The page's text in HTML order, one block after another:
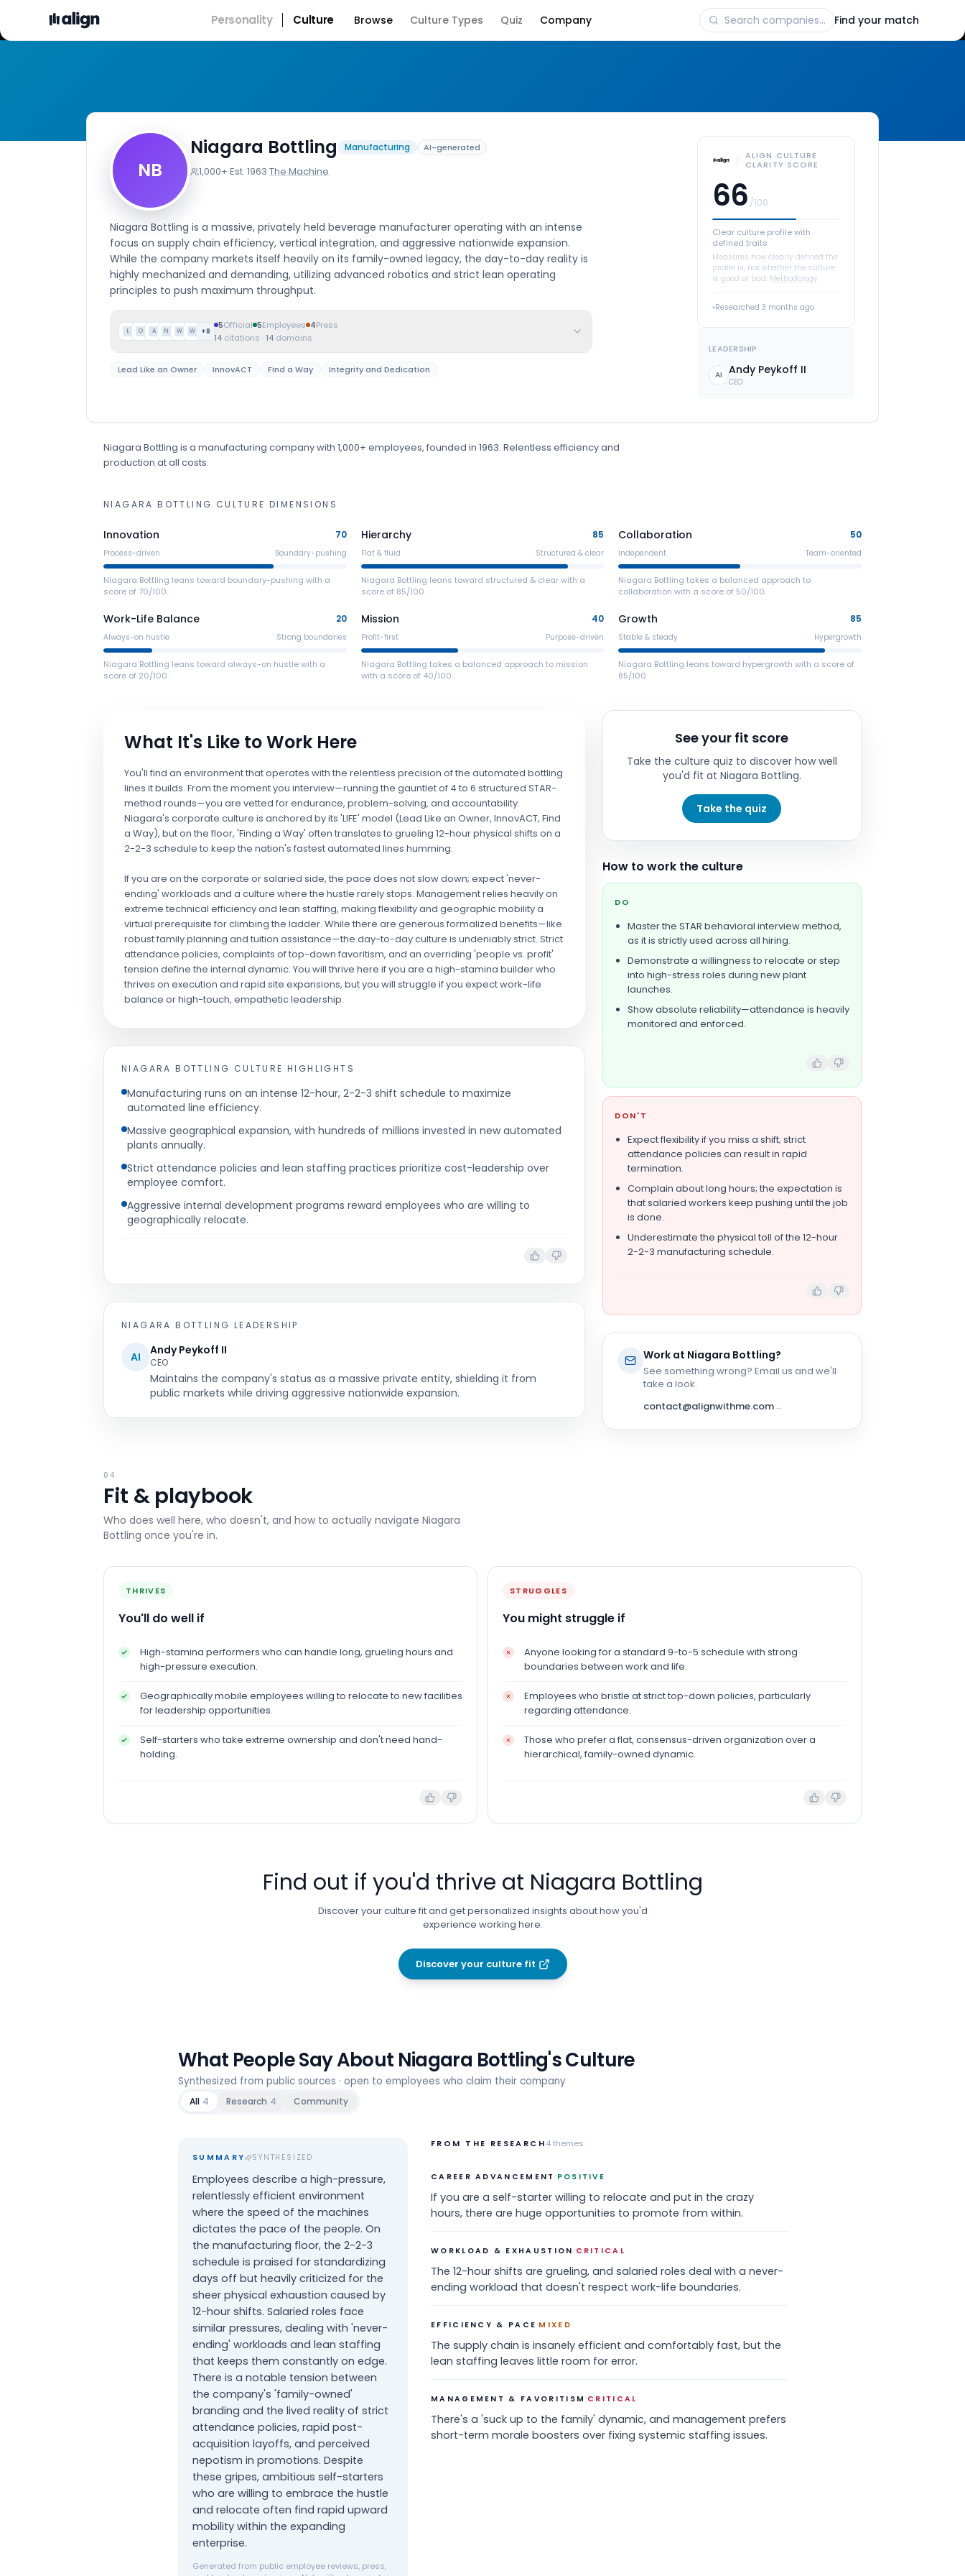
Personality Culture Browse Culture Types Quiz Company Find your match
NB
Niagara Bottling Company Culture
Manufacturing AI-generated
1,000+·Est. 1963·The Machine
Niagara Bottling is a massive, privately held beverage manufacturer operating with an intense
focus on supply chain efficiency, vertical integration, and aggressive nationwide expansion.
While the company markets itself heavily on its family-owned legacy, the day-to-day reality is
highly mechanized and demanding, utilizing advanced robotics and strict lean operating
principles to push maximum throughput.
L O A N W W +8
5Official 5Employees 4Press
14 citations · 14 domains
Lead Like an Owner InnovACT Find a Way Integrity and Dedication
ALIGN CULTURE
CLARITY SCORE
66 /100
Clear culture profile with
defined traits
Measures how clearly defined the
profile is, not whether the culture
is good or bad. Methodology
Researched 3 months ago
LEADERSHIP
AI Andy Peykoff II
CEO
Niagara Bottling is a manufacturing companywith 1,000+ employees, founded in 1963. Relentless efficiency and
production at all costs.
NIAGARA BOTTLING CULTURE DIMENSIONS
Innovation 70
Process-driven Boundary-pushing
Niagara Bottling leans toward boundary-pushing with a
score of 70/100.
Hierarchy 85
Flat & fluid Structured & clear
Niagara Bottling leans toward structured & clear with a
score of 85/100.
Collaboration 50
Independent Team-oriented
Niagara Bottling takes a balanced approach to
collaboration with a score of 50/100.
Work-Life Balance 20
Always-on hustle Strong boundaries
Niagara Bottling leans toward always-on hustle with a
score of 20/100.
Mission 40
Profit-first Purpose-driven
Niagara Bottling takes a balanced approach to mission
with a score of 40/100.
Growth 85
Stable & steady Hypergrowth
Niagara Bottling leans toward hypergrowth with a score of
85/100.
What It's Like to Work Here
You'll find an environment that operates with the relentless precision of the automated bottling
lines it builds. From the moment you interview—running the gauntlet of 4 to 6 structured STAR-
method rounds—you are vetted for endurance, problem-solving, and accountability.
Niagara's corporate culture is anchored by its 'LIFE' model (Lead Like an Owner, InnovACT, Find
a Way), but on the floor, 'Finding a Way' often translates to grueling 12-hour physical shifts on a
2-2-3 schedule to keep the nation's fastest automated lines humming.
If you are on the corporate or salaried side, the pace does not slow down; expect 'never-
ending' workloads and a culture where the hustle rarely stops. Management relies heavily on
extreme technical efficiency and lean staffing, making flexibility and geographic mobility a
virtual prerequisite for climbing the ladder. While there are generous formalized benefits—like
robust family planning and tuition assistance—the day-to-day culture is undeniably strict. Strict
attendance policies, complaints of top-down favoritism, and an overriding 'people vs. profit'
tension define the internal dynamic. You will thrive here if you are a high-stamina builder who
thrives on execution and rapid site expansions, but you will struggle if you expect work-life
balance or high-touch, empathetic leadership.
NIAGARA BOTTLING CULTURE HIGHLIGHTS
Manufacturing runs on an intense 12-hour, 2-2-3 shift schedule to maximize
automated line efficiency.
Massive geographical expansion, with hundreds of millions invested in new automated
plants annually.
Strict attendance policies and lean staffing practices prioritize cost-leadership over
employee comfort.
Aggressive internal development programs reward employees who are willing to
geographically relocate.
NIAGARA BOTTLING LEADERSHIP
AI Andy Peykoff II
CEO
Maintains the company's status as a massive private entity, shielding it from
public markets while driving aggressive nationwide expansion.
See your fit score
Take the culture quiz to discover how well
you'd fit at Niagara Bottling.
Take the quiz
How to work the culture
DO
Master the STAR behavioral interview method,
as it is strictly used across all hiring.
Demonstrate a willingness to relocate or step
into high-stress roles during new plant
launches.
Show absolute reliability—attendance is heavily
monitored and enforced.
DON'T
Expect flexibility if you miss a shift; strict
attendance policies can result in rapid
termination.
Complain about long hours; the expectation is
that salaried workers keep pushing until the job
is done.
Underestimate the physical toll of the 12-hour
2-2-3 manufacturing schedule.
Work at Niagara Bottling?
See something wrong? Email us and we'll
take a look.
contact@alignwithme.com→
04
Fit & playbook
Who does well here, who doesn't, and how to actually navigate Niagara
Bottling once you're in.
THRIVES
You'll do well if
High-stamina performers who can handle long, grueling hours and
high-pressure execution.
Geographically mobile employees willing to relocate to new facilities
for leadership opportunities.
Self-starters who take extreme ownership and don't need hand-
holding.
STRUGGLES
You might struggle if
Anyone looking for a standard 9-to-5 schedule with strong
boundaries between work and life.
Employees who bristle at strict top-down policies, particularly
regarding attendance.
Those who prefer a flat, consensus-driven organization over a
hierarchical, family-owned dynamic.
Find out if you'd thrive at Niagara Bottling
Discover your culture fit and get personalized insights about how you'd
experience working here.
Discover your culture fit
What People Say About Niagara Bottling's Culture
Synthesized from public sources · open to employees who claim their company
All 4 Research 4 Community
SUMMARY SYNTHESIZED
Employees describe a high-pressure,
relentlessly efficient environment
where the speed of the machines
dictates the pace of the people. On
the manufacturing floor, the 2-2-3
schedule is praised for standardizing
days off but heavily criticized for the
sheer physical exhaustion caused by
12-hour shifts. Salaried roles face
similar pressures, dealing with 'never-
ending' workloads and lean staffing
that keeps them constantly on edge.
There is a notable tension between
the company's 'family-owned'
branding and the lived reality of strict
attendance policies, rapid post-
acquisition layoffs, and perceived
nepotism in promotions. Despite
these gripes, ambitious self-starters
who are willing to embrace the hustle
and relocate often find rapid upward
mobility within the expanding
enterprise.
Generated from public employee reviews, press,
FROM THE RESEARCH4themes
CAREER ADVANCEMENT ·POSITIVE
If you are a self-starter willing to relocate and put in the crazy
hours, there are huge opportunities to promote from within.
WORKLOAD & EXHAUSTION ·CRITICAL
The 12-hour shifts are grueling, and salaried roles deal with a never-
ending workload that doesn't respect work-life boundaries.
EFFICIENCY & PACE ·MIXED
The supply chain is insanely efficient and comfortably fast, but the
lean staffing leaves little room for error.
MANAGEMENT & FAVORITISM ·CRITICAL
There's a 'suck up to the family' dynamic, and management prefers
short-term morale boosters over fixing systemic staffing issues.